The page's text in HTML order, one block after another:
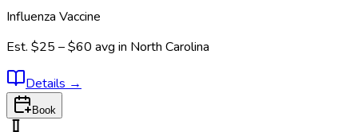
Influenza Vaccine
Est. $25 – $60 avg in North Carolina
Details →
Book